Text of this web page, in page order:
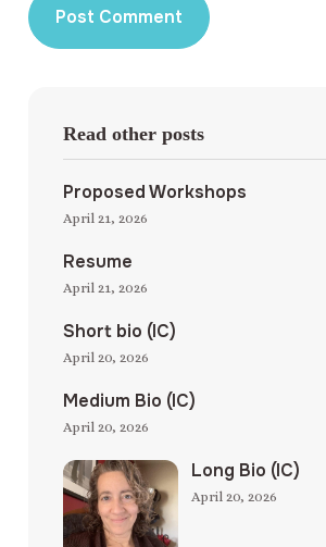
Read other posts
Proposed Workshops
April 21, 2026
Resume
April 21, 2026
Short bio (IC)
April 20, 2026
Medium Bio (IC)
April 20, 2026
Long Bio (IC)
April 20, 2026